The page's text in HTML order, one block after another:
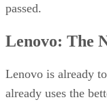
passed.
Lenovo: The
Lenovo is already
already uses the